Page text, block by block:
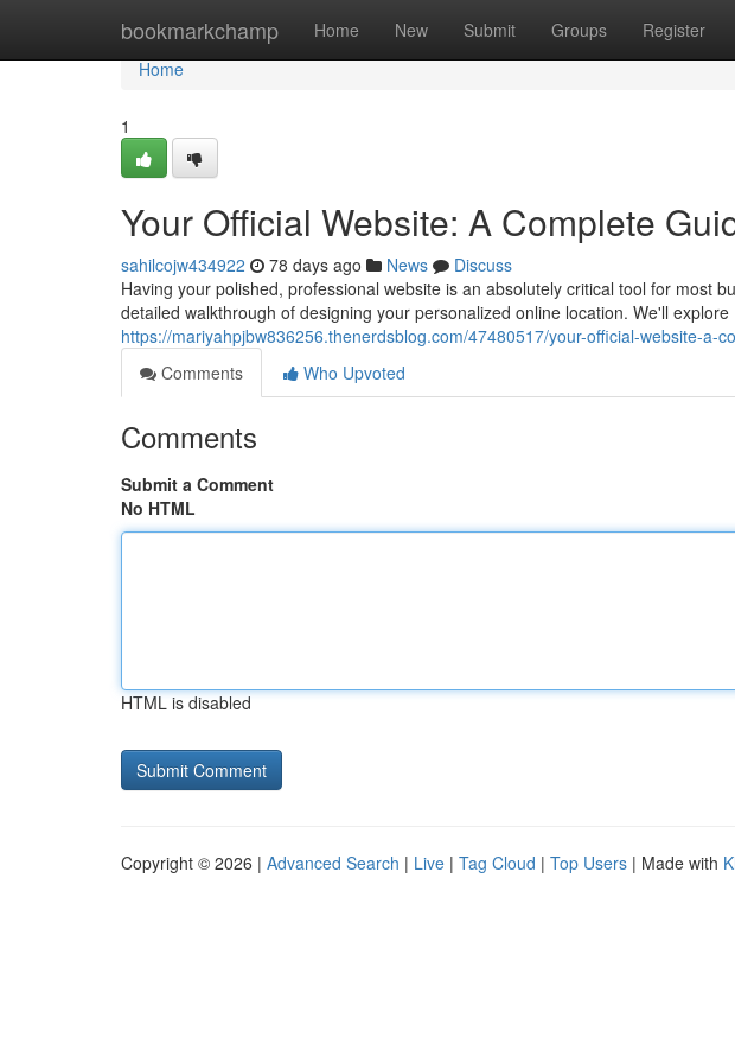
bookmarkchamp Home New Submit Groups Register
Home
Home
1
Your Official Website: A Complete
sahilcojw434922 78 days ago News
Discuss
Having your polished, professional website is an absolutely critical tool for most
detailed walkthrough of designing your personalized online location. We'll explore
https://mariyahpjbw836256.thenerdsblog.com/47480517/your-official-website-a-
Comments
Who Upvoted
Comments
Submit a Comment
No HTML
HTML is disabled
Copyright © 2026 | Advanced Search | Live | Tag Cloud | Top Users | Made with